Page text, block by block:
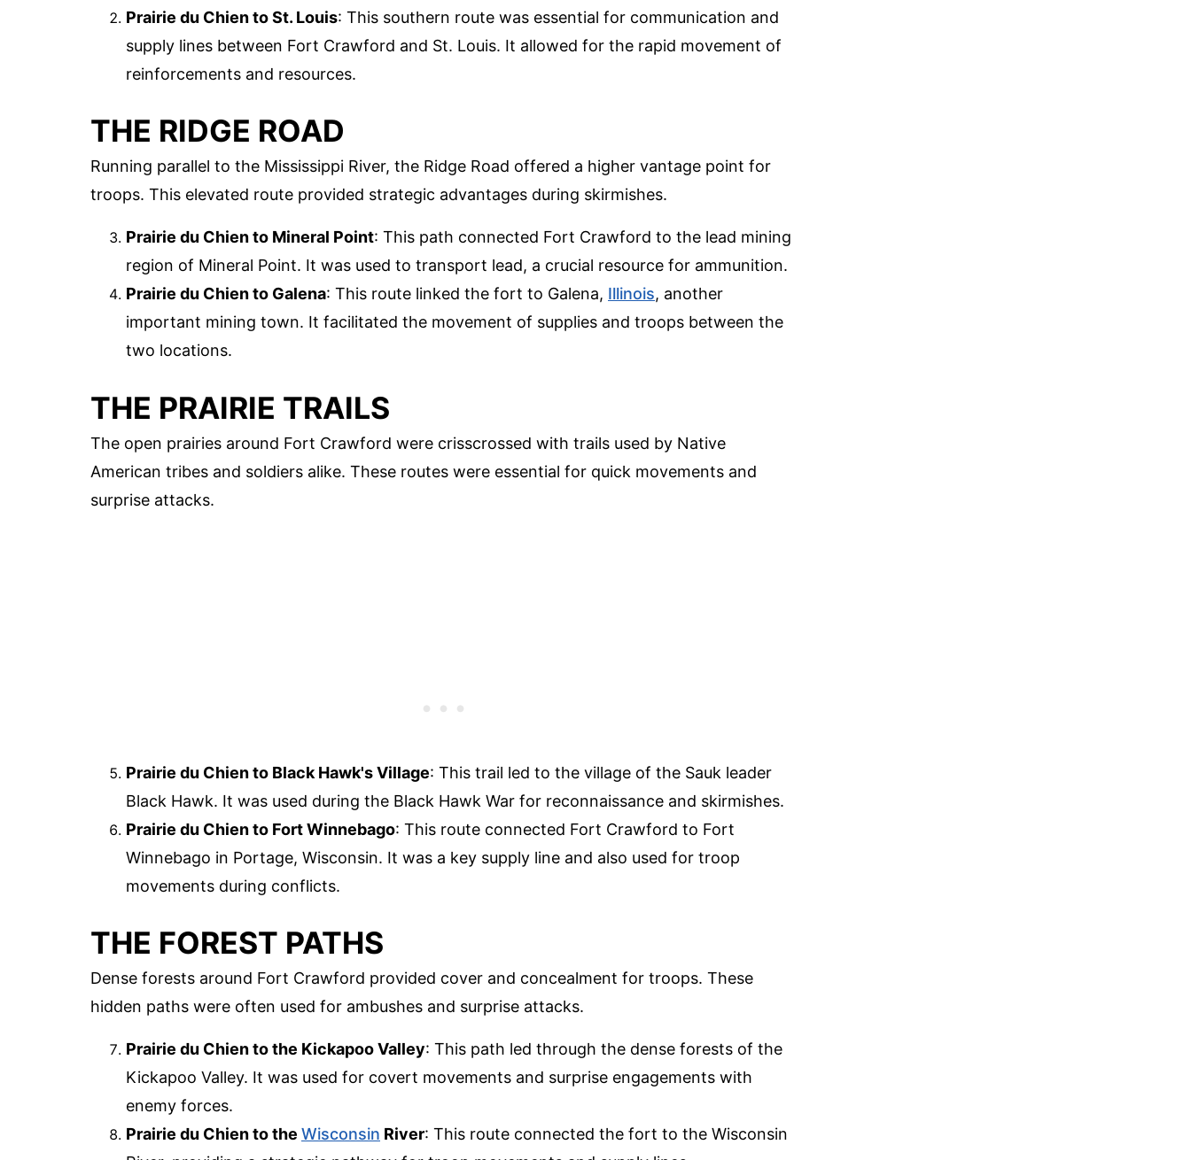
Prairie du Chien to St. Louis: This southern route was essential for communication and
supply lines between Fort Crawford and St. Louis. It allowed for the rapid movement of
reinforcements and resources.
THE RIDGE ROAD
Running parallel to the Mississippi River, the Ridge Road offered a higher vantage point for
troops. This elevated route provided strategic advantages during skirmishes.
Prairie du Chien to Mineral Point: This path connected Fort Crawford to the lead mining
region of Mineral Point. It was used to transport lead, a crucial resource for ammunition.
Prairie du Chien to Galena: This route linked the fort to Galena, Illinois, another
important mining town. It facilitated the movement of supplies and troops between the
two locations.
THE PRAIRIE TRAILS
The open prairies around Fort Crawford were crisscrossed with trails used by Native
American tribes and soldiers alike. These routes were essential for quick movements and
surprise attacks.
Prairie du Chien to Black Hawk's Village: This trail led to the village of the Sauk leader
Black Hawk. It was used during the Black Hawk War for reconnaissance and skirmishes.
Prairie du Chien to Fort Winnebago: This route connected Fort Crawford to Fort
Winnebago in Portage, Wisconsin. It was a key supply line and also used for troop
movements during conflicts.
THE FOREST PATHS
Dense forests around Fort Crawford provided cover and concealment for troops. These
hidden paths were often used for ambushes and surprise attacks.
Prairie du Chien to the Kickapoo Valley: This path led through the dense forests of the
Kickapoo Valley. It was used for covert movements and surprise engagements with
enemy forces.
Prairie du Chien to the Wisconsin River: This route connected the fort to the Wisconsin